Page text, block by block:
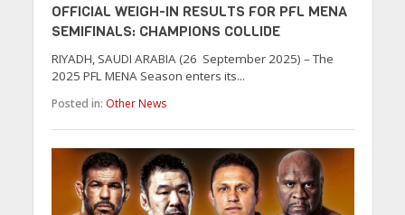
OFFICIAL WEIGH-IN RESULTS FOR PFL MENA
SEMIFINALS: CHAMPIONS COLLIDE
RIYADH, SAUDI ARABIA (26 September 2025) – The
2025 PFL MENA Season enters its...
Posted in: Other News